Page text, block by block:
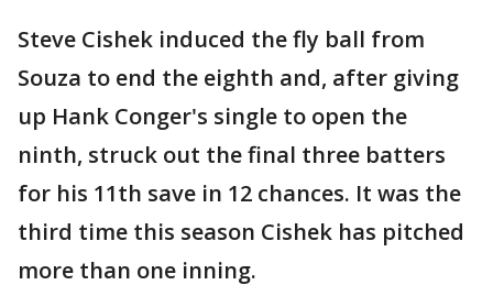
Steve Cishek induced the fly ball from
Souza to end the eighth and, after giving
up Hank Conger's single to open the
ninth, struck out the final three batters
for his 11th save in 12 chances. It was the
third time this season Cishek has pitched
more than one inning.